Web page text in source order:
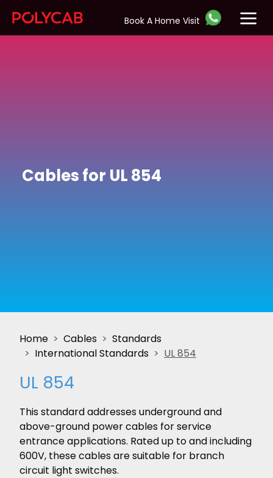
Book A Home Visit
Cables for UL 854
Home Cables
Standards
International Standards
UL 854
UL 854
This standard addresses underground and
above-ground power cables for service
entrance applications. Rated up to and including
600V, these cables are suitable for branch
circuit light switches.